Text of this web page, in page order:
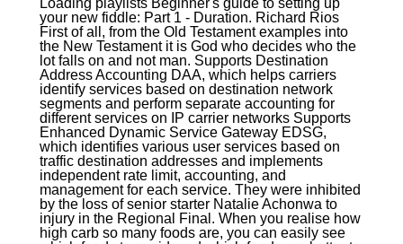
your new fiddle: Part 1 - Duration. Richard Rios
First of all, from the Old Testament examples into
the New Testament it is God who decides who the
lot falls on and not man. Supports Destination
Address Accounting DAA, which helps carriers
identify services based on destination network
segments and perform separate accounting for
different services on IP carrier networks Supports
Enhanced Dynamic Service Gateway EDSG,
which identifies various user services based on
traffic destination addresses and implements
independent rate limit, accounting, and
management for each service. They were inhibited
by the loss of senior starter Natalie Achonwa to
injury in the Regional Final. When you realise how
high carb so many foods are, you can easily see